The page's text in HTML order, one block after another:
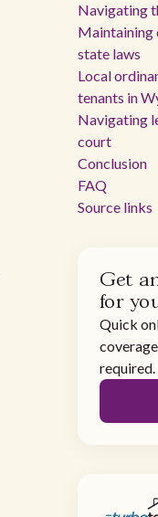
Navigating
Maintaining
state laws
Local
tenants in
Navigating
court
Conclusion
FAQ
Source links
Get
for
Quick
required.